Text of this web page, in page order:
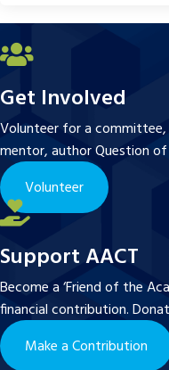
Get Involved
Volunteer for a
mentor, author Question
Volunteer
Support AACT
Become a ‘Friend of the
financial contribution.
Make a Contribution